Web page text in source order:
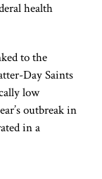
health
to the
Day Saints
low
outbreak in
in a